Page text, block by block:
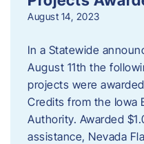
August 14, 2023
In a Statewide
August 11th the
projects were
Credits from the Iowa
Authority. Awarded
assistance, Nevada